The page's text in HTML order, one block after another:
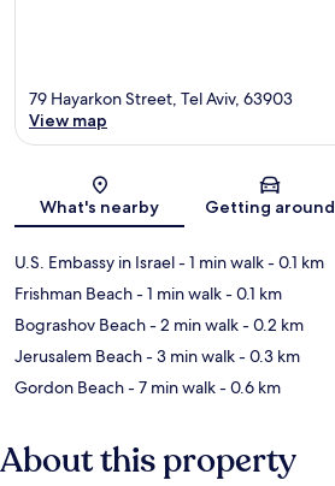
Map
79 Hayarkon Street, Tel Aviv, 63903
View map
What's nearby Getting around
U.S. Embassy in Israel- 1 min walk- 0.1 km
Frishman Beach- 1 min walk- 0.1 km
Bograshov Beach- 2 min walk- 0.2 km
Jerusalem Beach- 3 min walk- 0.3 km
Gordon Beach- 7 min walk- 0.6 km
About this property